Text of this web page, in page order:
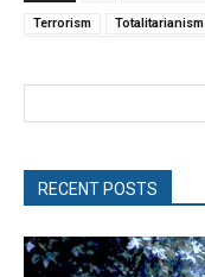
Terrorism Totalitarianism
RECENT POSTS